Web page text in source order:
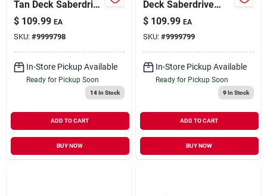
Tan Deck Saberdrive
Screws 5 Lb. Box
(705 Pcs.)
$ 109.99 EA
SKU: #9999798
In-Store Pickup Available
Ready for Pickup Soon
14In Stock
ADD TO CART
BUY NOW
Deck Saberdrive
Screws 5 Lb. Box
(620 Pcs.)
$ 109.99 EA
SKU: #9999799
In-Store Pickup Available
Ready for Pickup Soon
9In Stock
ADD TO CART
BUY NOW